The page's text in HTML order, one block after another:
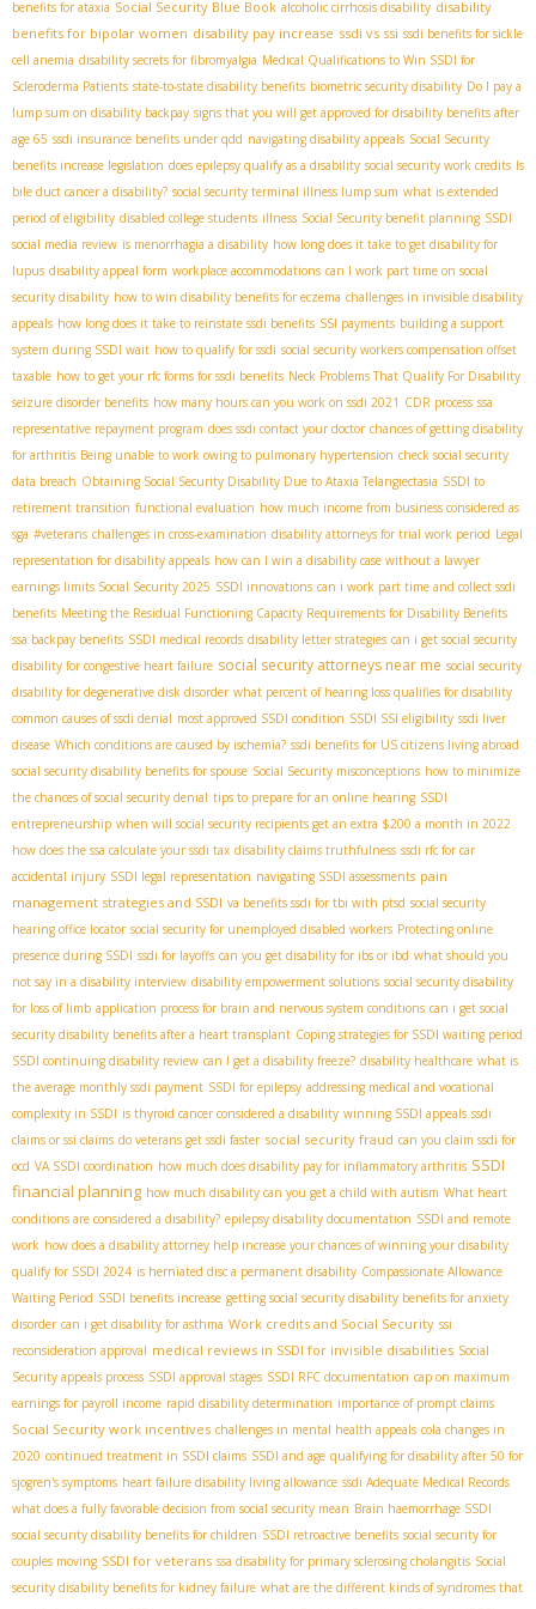
benefits for ataxia Social Security Blue Book alcoholic cirrhosis disability disability
benefits for bipolar women disability pay increase ssdi vs ssi ssdi benefits for sickle
cell anemia disability secrets for fibromyalgia Medical Qualifications to Win SSDI for
Scleroderma Patients state-to-state disability benefits biometric security disability Do I pay a
lump sum on disability backpay signs that you will get approved for disability benefits after
age 65 ssdi insurance benefits under qdd navigating disability appeals Social Security
benefits increase legislation does epilepsy qualify as a disability social security work credits Is
bile duct cancer a disability? social security terminal illness lump sum what is extended
period of eligibility disabled college students illness Social Security benefit planning SSDI
social media review is menorrhagia a disability how long does it take to get disability for
lupus disability appeal form workplace accommodations can I work part time on social
security disability how to win disability benefits for eczema challenges in invisible disability
appeals how long does it take to reinstate ssdi benefits SSI payments building a support
system during SSDI wait how to qualify for ssdi social security workers compensation offset
taxable how to get your rfc forms for ssdi benefits Neck Problems That Qualify For Disability
seizure disorder benefits how many hours can you work on ssdi 2021 CDR process ssa
representative repayment program does ssdi contact your doctor chances of getting disability
for arthritis Being unable to work owing to pulmonary hypertension check social security
data breach Obtaining Social Security Disability Due to Ataxia Telangiectasia SSDI to
retirement transition functional evaluation how much income from business considered as
sga #veterans challenges in cross-examination disability attorneys for trial work period Legal
representation for disability appeals how can I win a disability case without a lawyer
earnings limits Social Security 2025 SSDI innovations can i work part time and collect ssdi
benefits Meeting the Residual Functioning Capacity Requirements for Disability Benefits
ssa backpay benefits SSDI medical records disability letter strategies can i get social security
disability for congestive heart failure social security attorneys near me social security
disability for degenerative disk disorder what percent of hearing loss qualifies for disability
common causes of ssdi denial most approved SSDI condition SSDI SSI eligibility ssdi liver
disease Which conditions are caused by ischemia? ssdi benefits for US citizens living abroad
social security disability benefits for spouse Social Security misconceptions how to minimize
the chances of social security denial tips to prepare for an online hearing SSDI
entrepreneurship when will social security recipients get an extra $200 a month in 2022
how does the ssa calculate your ssdi tax disability claims truthfulness ssdi rfc for car
accidental injury SSDI legal representation navigating SSDI assessments pain
management strategies and SSDI va benefits ssdi for tbi with ptsd social security
hearing office locator social security for unemployed disabled workers Protecting online
presence during SSDI ssdi for layoffs can you get disability for ibs or ibd what should you
not say in a disability interview disability empowerment solutions social security disability
for loss of limb application process for brain and nervous system conditions can i get social
security disability benefits after a heart transplant Coping strategies for SSDI waiting period
SSDI continuing disability review can I get a disability freeze? disability healthcare what is
the average monthly ssdi payment SSDI for epilepsy addressing medical and vocational
complexity in SSDI is thyroid cancer considered a disability winning SSDI appeals ssdi
claims or ssi claims do veterans get ssdi faster social security fraud can you claim ssdi for
ocd VA SSDI coordination how much does disability pay for inflammatory arthritis SSDI
financial planning how much disability can you get a child with autism What heart
conditions are considered a disability? epilepsy disability documentation SSDI and remote
work how does a disability attorney help increase your chances of winning your disability
qualify for SSDI 2024 is herniated disc a permanent disability Compassionate Allowance
Waiting Period SSDI benefits increase getting social security disability benefits for anxiety
disorder can i get disability for asthma Work credits and Social Security ssi
reconsideration approval medical reviews in SSDI for invisible disabilities Social
Security appeals process SSDI approval stages SSDI RFC documentation cap on maximum
earnings for payroll income rapid disability determination importance of prompt claims
Social Security work incentives challenges in mental health appeals cola changes in
2020 continued treatment in SSDI claims SSDI and age qualifying for disability after 50 for
sjogren's symptoms heart failure disability living allowance ssdi Adequate Medical Records
what does a fully favorable decision from social security mean Brain haemorrhage SSDI
social security disability benefits for children SSDI retroactive benefits social security for
couples moving SSDI for veterans ssa disability for primary sclerosing cholangitis Social
security disability benefits for kidney failure what are the different kinds of syndromes that